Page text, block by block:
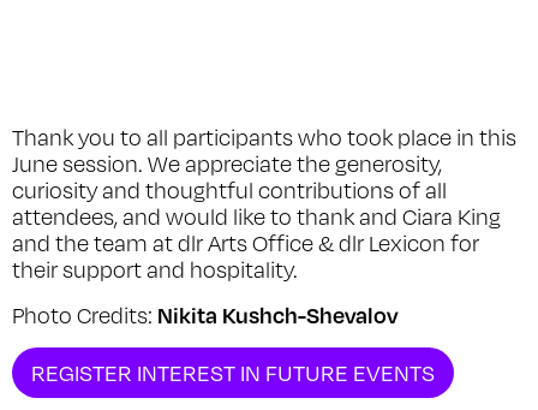
Thank you to all participants who took place in this
June session. We appreciate the generosity,
curiosity and thoughtful contributions of all
attendees, and would like to thank and Ciara King
and the team at dlr Arts Office & dlr Lexicon for
their support and hospitality.
Photo Credits: Nikita Kushch-Shevalov
REGISTER INTEREST IN FUTURE EVENTS